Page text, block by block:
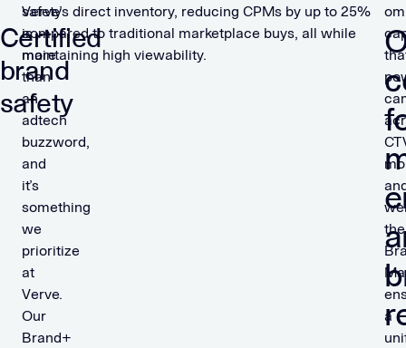
Certified
brand
safety
safety
is
more
than
an
adtech
buzzword,
and
it’s
something
we
prioritize
at
Verve.
Our
Brand+
Verve’s direct inventory, reducing CPMs by up to 25%
compared to traditional marketplace buys, all while
maintaining high viewability.
the
a